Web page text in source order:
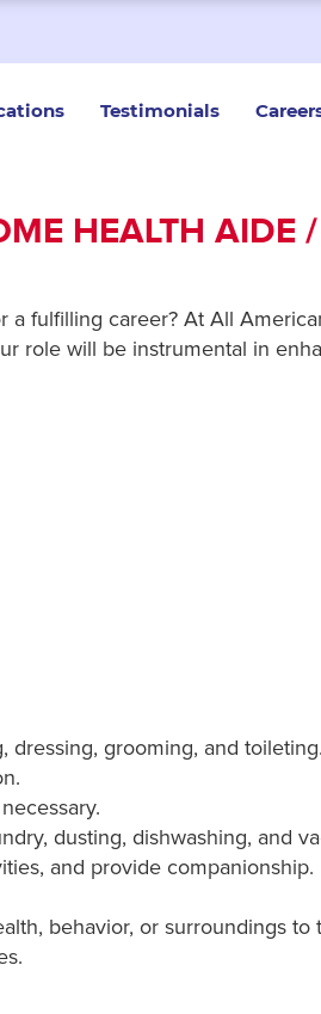
Testimonials
HEALTH AIDE
fulfilling career? At All
role will be instrumental in
dressing, grooming, and toileting.
dusting, dishwashing, and
and provide companionship.
behavior, or surroundings